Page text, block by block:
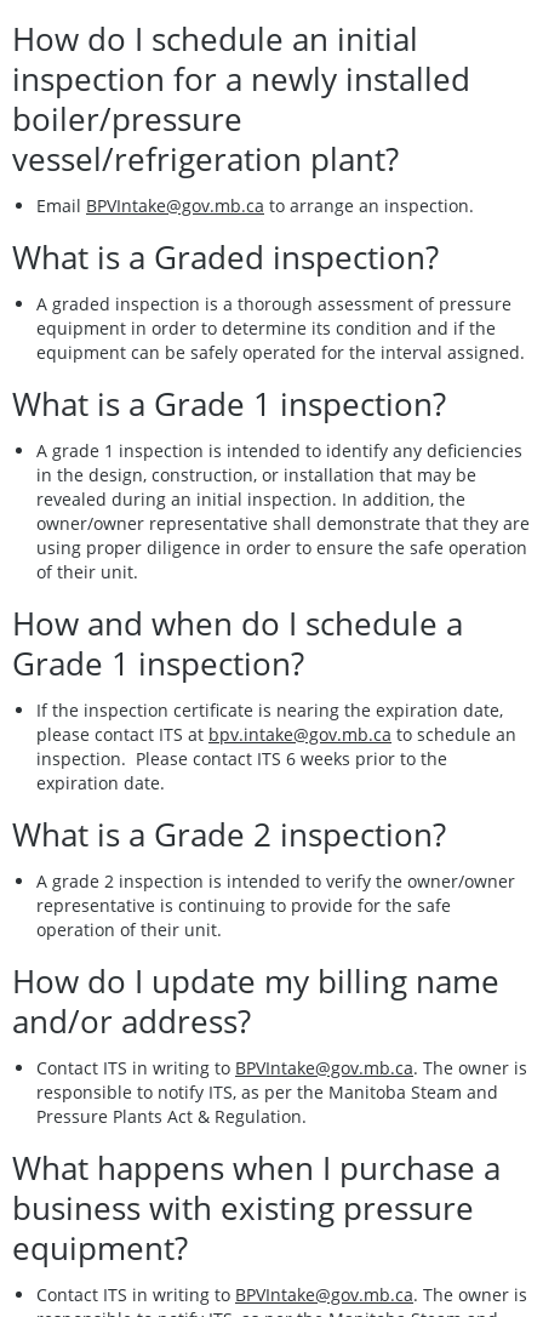
How do I schedule an initial
inspection for a newly installed
boiler/pressure
vessel/refrigeration plant?
Email BPVIntake@gov.mb.ca to arrange an inspection.
What is a Graded inspection?
A graded inspection is a thorough assessment of pressure
equipment in order to determine its condition and if the
equipment can be safely operated for the interval assigned.
What is a Grade 1 inspection?
A grade 1 inspection is intended to identify any deficiencies
in the design, construction, or installation that may be
revealed during an initial inspection. In addition, the
owner/owner representative shall demonstrate that they are
using proper diligence in order to ensure the safe operation
of their unit.
How and when do I schedule a
Grade 1 inspection?
If the inspection certificate is nearing the expiration date,
please contact ITS at bpv.intake@gov.mb.ca to schedule an
inspection. Please contact ITS 6 weeks prior to the
expiration date.
What is a Grade 2 inspection?
A grade 2 inspection is intended to verify the owner/owner
representative is continuing to provide for the safe
operation of their unit.
How do I update my billing name
and/or address?
Contact ITS in writing to BPVIntake@gov.mb.ca. The owner is
responsible to notify ITS, as per the Manitoba Steam and
Pressure Plants Act & Regulation.
What happens when I purchase a
business with existing pressure
equipment?
Contact ITS in writing to BPVIntake@gov.mb.ca. The owner is